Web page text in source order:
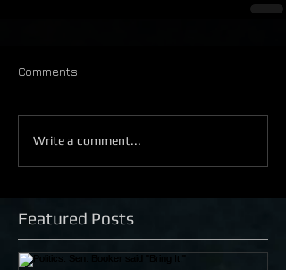
Comments
Write a comment...
Featured Posts